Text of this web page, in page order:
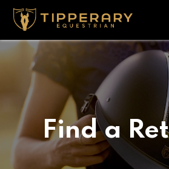
Skip to Content
Find a